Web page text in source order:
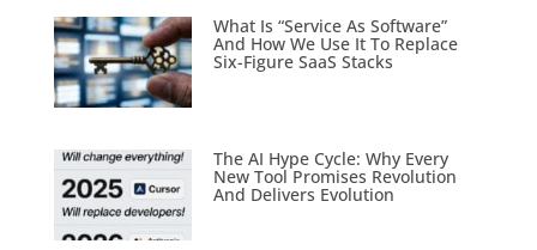
What Is “Service As Software”
And How We Use It To Replace
Six-Figure SaaS Stacks
The AI Hype Cycle: Why Every
New Tool Promises Revolution
And Delivers Evolution